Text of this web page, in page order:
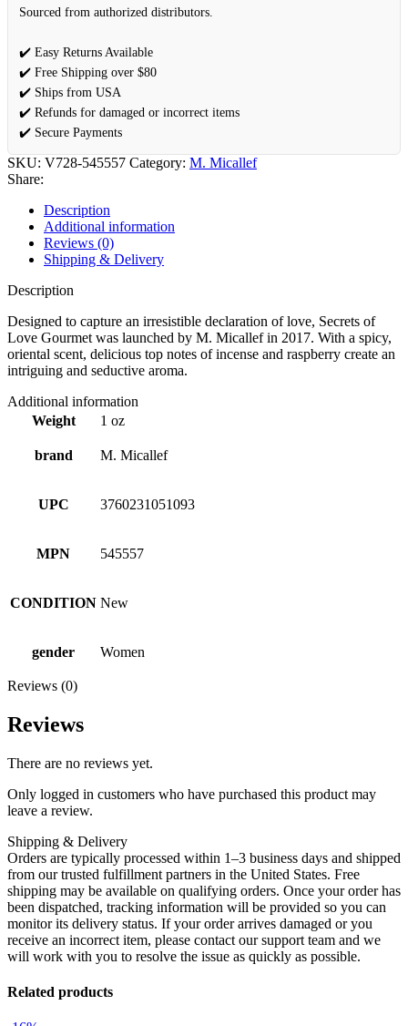
Sourced from authorized distributors.
✔️ Easy Returns Available
✔️ Free Shipping over $80
✔️ Ships from USA
✔️ Refunds for damaged or incorrect items
✔️ Secure Payments
SKU: V728-545557 Category: M. Micallef
Share:
Description
Additional information
Reviews (0)
Shipping & Delivery
Description
Designed to capture an irresistible declaration of love, Secrets of
Love Gourmet was launched by M. Micallef in 2017. With a spicy,
oriental scent, delicious top notes of incense and raspberry create an
intriguing and seductive aroma.
Additional information
Weight
1 oz
brand M. Micallef
UPC 3760231051093
MPN 545557
CONDITION New
gender Women
Reviews (0)
Reviews
There are no reviews yet.
Only logged in customers who have purchased this product may
leave a review.
Shipping & Delivery
Orders are typically processed within 1–3 business days and shipped
from our trusted fulfillment partners in the United States. Free
shipping may be available on qualifying orders. Once your order has
been dispatched, tracking information will be provided so you can
monitor its delivery status. If your order arrives damaged or you
receive an incorrect item, please contact our support team and we
will work with you to resolve the issue as quickly as possible.
Related products